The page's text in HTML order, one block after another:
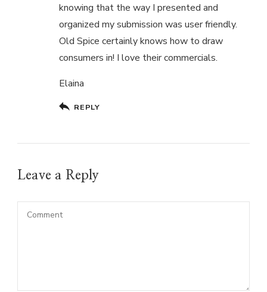
knowing that the way I presented and
organized my submission was user friendly.
Old Spice certainly knows how to draw
consumers in! I love their commercials.
Elaina
REPLY
Leave a Reply